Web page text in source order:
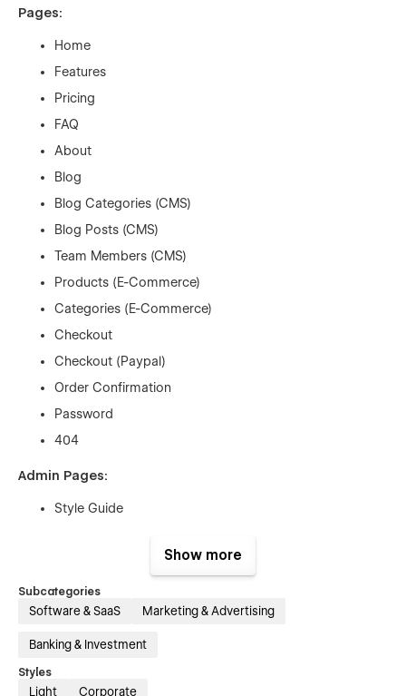
Pages:
Home
Features
Pricing
FAQ
About
Blog
Blog Categories (CMS)
Blog Posts (CMS)
Team Members (CMS)
Products (E-Commerce)
Categories (E-Commerce)
Checkout
Checkout (Paypal)
Order Confirmation
Password
404
Admin Pages:
Style Guide
Features:
CMS-driven Blog & Team Pages
Show more
Subcategories
Software & SaaS Marketing & Advertising
Banking & Investment
Styles
Light Corporate